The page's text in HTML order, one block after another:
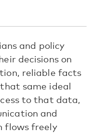
and policy
decisions on
reliable facts
same ideal
to that data,
and
flows freely